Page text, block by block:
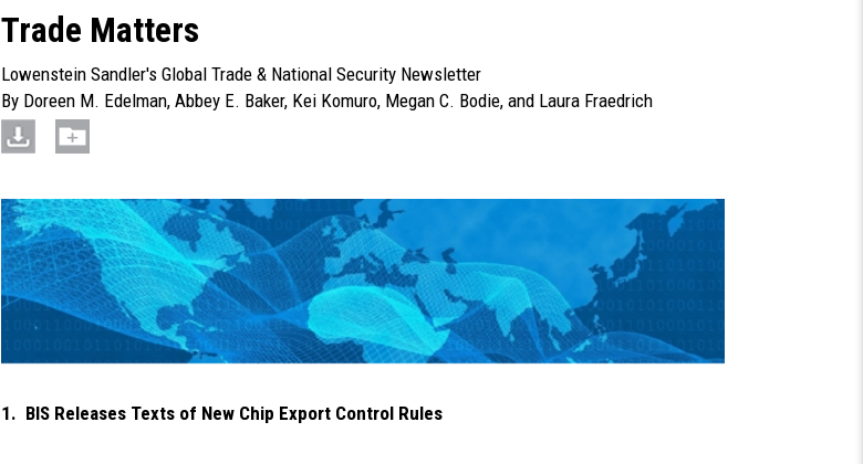
Trade Matters
Lowenstein Sandler's Global Trade & National Security Newsletter
By Doreen M. Edelman, Abbey E. Baker, Kei Komuro, Megan C. Bodie, and Laura Fraedrich
1. BIS Releases Texts of New Chip Export Control Rules